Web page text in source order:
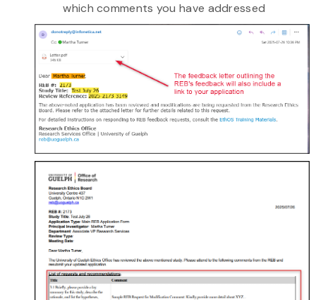
which comments you have addressed